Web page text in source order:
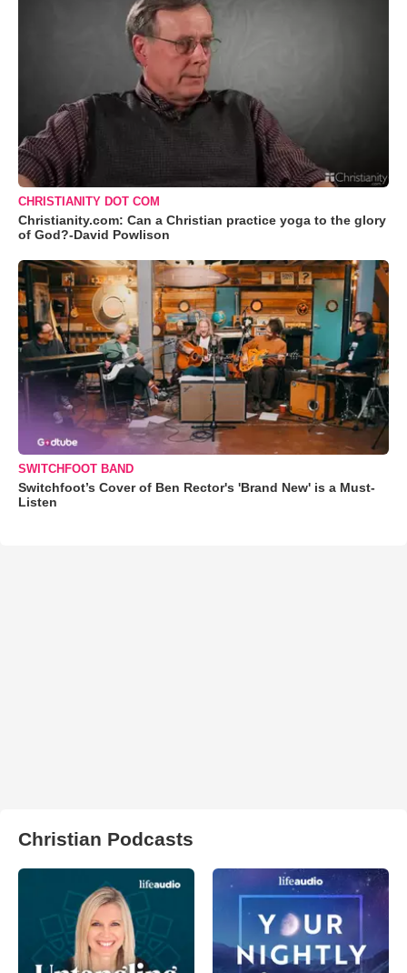
CHRISTIANITY DOT COM
Christianity.com: Can a Christian practice yoga to the glory
of God?-David Powlison
SWITCHFOOT BAND
Switchfoot’s Cover of Ben Rector's 'Brand New' is a Must-
Listen
Christian Podcasts